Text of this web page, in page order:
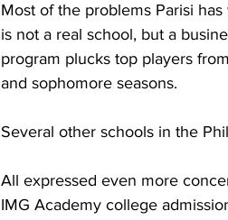
Most of the problems Parisi
is not a real school, but a
program plucks top players
and sophomore seasons.
Several other schools in the
All expressed even more
IMG Academy college